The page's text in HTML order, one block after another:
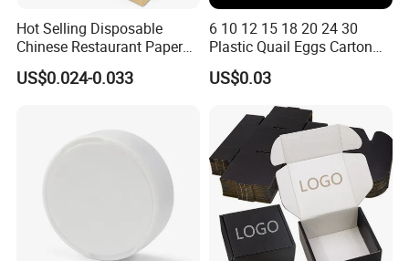
Hot Selling Disposable
Chinese Restaurant Paper
Packaging Fast
Biodegradable Food Box
US$0.024-0.033
6 10 12 15 18 20 24 30
Plastic Quail Eggs Carton
Tray in Pet
US$0.03